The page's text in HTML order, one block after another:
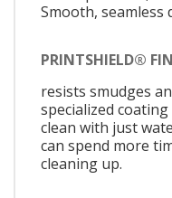
Smooth, seamless
PRINTSHIELD®
resists smudges
specialized
clean with just
can spend more
cleaning up.